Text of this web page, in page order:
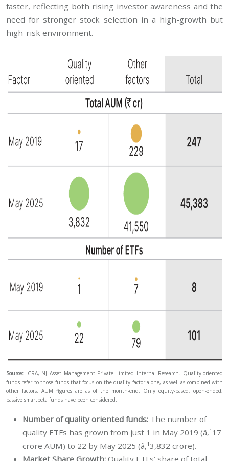
faster, reflecting both rising investor awareness and the
need for stronger stock selection in a high-growth but
high-risk environment.
Source: ICRA, NJ Asset Management Private Limited Internal Research. Quality-oriented
funds refer to those funds that focus on the quality factor alone, as well as combined with
other factors. AUM figures are as of the month-end. Only equity-based, open-ended,
passive smartbeta funds have been considered.
Number of quality oriented funds: The number of
quality ETFs has grown from just 1 in May 2019 (â‚¹17
crore AUM) to 22 by May 2025 (â‚¹3,832 crore).
Market Share Growth: Quality ETFs’ share of total